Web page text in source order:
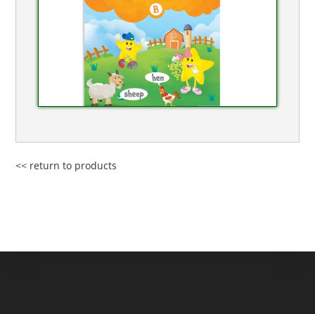
<< return to products